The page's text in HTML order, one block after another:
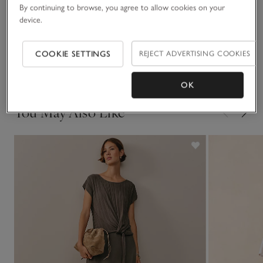
oxblood shade – a statement colour for the season.
Fit, fabric & care
Delivery & returns
Click to expand
You May Also Like
By continuing to browse, you agree to allow cookies on your
device.
COOKIE SETTINGS REJECT ADVERTISING COOKIES
OK